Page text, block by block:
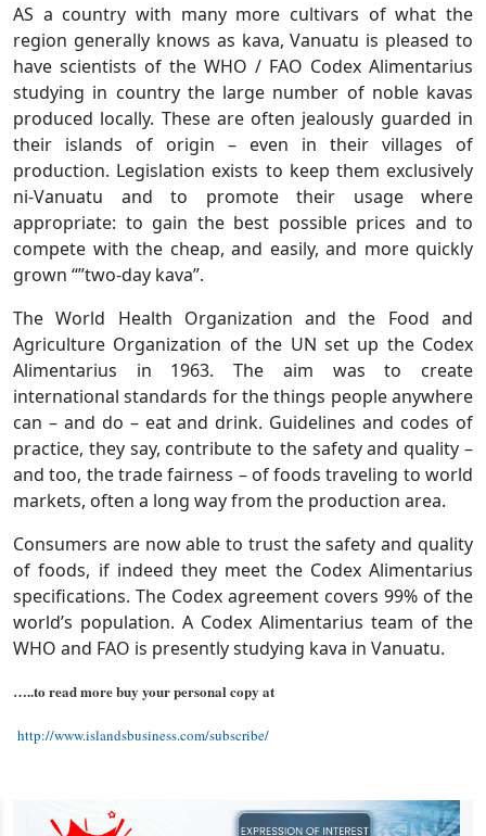
AS a country with many more cultivars of what the
region generally knows as kava, Vanuatu is pleased to
have scientists of the WHO / FAO Codex Alimentarius
studying in country the large number of noble kavas
produced locally. These are often jealously guarded in
their islands of origin – even in their villages of
production. Legislation exists to keep them exclusively
ni-Vanuatu and to promote their usage where
appropriate: to gain the best possible prices and to
compete with the cheap, and easily, and more quickly
grown “”two-day kava”.
The World Health Organization and the Food and
Agriculture Organization of the UN set up the Codex
Alimentarius in 1963. The aim was to create
international standards for the things people anywhere
can – and do – eat and drink. Guidelines and codes of
practice, they say, contribute to the safety and quality –
and too, the trade fairness – of foods traveling to world
markets, often a long way from the production area.
Consumers are now able to trust the safety and quality
of foods, if indeed they meet the Codex Alimentarius
specifications. The Codex agreement covers 99% of the
world’s population. A Codex Alimentarius team of the
WHO and FAO is presently studying kava in Vanuatu.
…..to read more buy your personal copy at
http://www.islandsbusiness.com/subscribe/